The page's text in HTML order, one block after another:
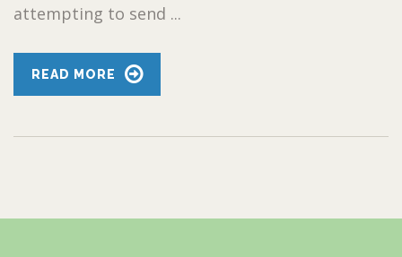
attempting to send ...
READ MORE